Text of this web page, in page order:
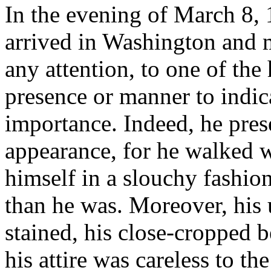
In the evening of March 8,
arrived in Washington and
any attention, to one of
presence or manner to
importance. Indeed, he
appearance, for he walked
himself in a slouchy
than he was. Moreover,
stained, his close-cropped
his attire was careless to